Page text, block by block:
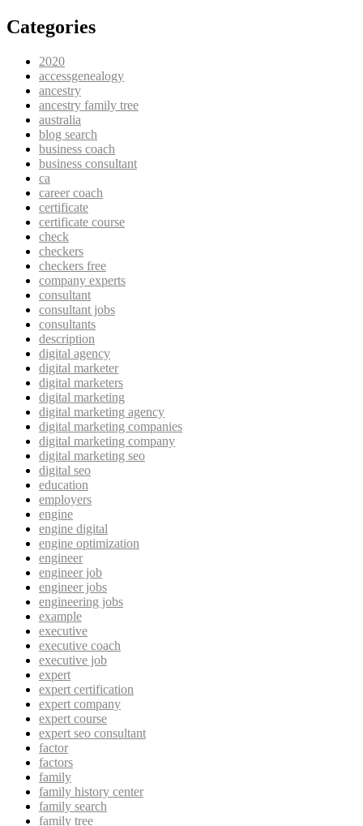
Categories
2020
accessgenealogy
ancestry
ancestry family tree
australia
blog search
business coach
business consultant
ca
career coach
certificate
certificate course
check
checkers
checkers free
company experts
consultant
consultant jobs
consultants
description
digital agency
digital marketer
digital marketers
digital marketing
digital marketing agency
digital marketing companies
digital marketing company
digital marketing seo
digital seo
education
employers
engine
engine digital
engine optimization
engineer
engineer job
engineer jobs
engineering jobs
example
executive
executive coach
executive job
expert
expert certification
expert company
expert course
expert seo consultant
factor
factors
family
family history center
family search
family tree